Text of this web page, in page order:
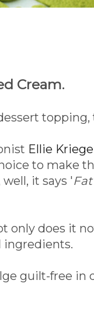
Cream.
Ellie
to make
it says '
only does it
ingredients.
guilt-free